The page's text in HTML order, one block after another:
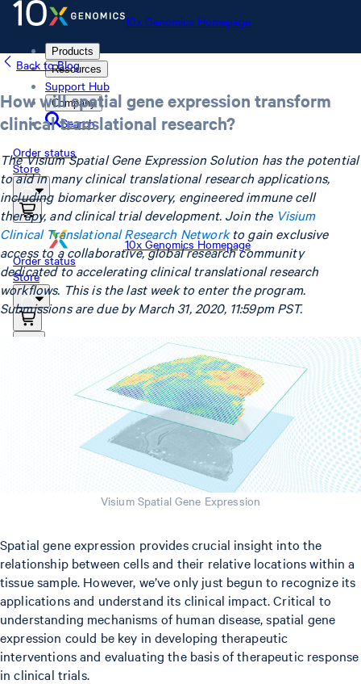
10x Genomics Homepage
Products
Resources
Support Hub
Company
Search
Order status
Store
10x Genomics Homepage
Order status
Store
Back to Blog
How will spatial gene expression transform
clinical translational research?
The Visium Spatial Gene Expression Solution has the potential
to aid in many clinical translational research applications,
including biomarker discovery, engineered immune cell
therapy, and clinical trial development. Join the Visium
Clinical Translational Research Networkto gain exclusive
access to a collaborative, global research community
dedicated to accelerating clinical translational research
workflows. This is the last week to enter the program.
Submissions are due by March 31, 2020, 11:59pm PST.
Visium Spatial Gene Expression
Spatial gene expression provides crucial insight into the
relationship between cells and their relative locations within a
tissue sample. However, we’ve only just begun to recognize its
applications and understand its clinical impact. Critical to
understanding mechanisms of human disease, spatial gene
expression could be key in developing therapeutic
interventions and evaluating the basis of therapeutic response
in clinical trials.